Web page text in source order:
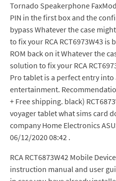
Tornado Speakerphone
PIN in the first box and the
bypass Whatever the case
to fix your RCA RCT6973W43
ROM back on it Whatever the
solution to fix your RCA
Pro tablet is a perfect entry
entertainment.
+ Free shipping. black)
voyager tablet what sims card
company Home Electronics
06/12/2020 08:42 .
RCA RCT6873W42 Mobile
instruction manual and user